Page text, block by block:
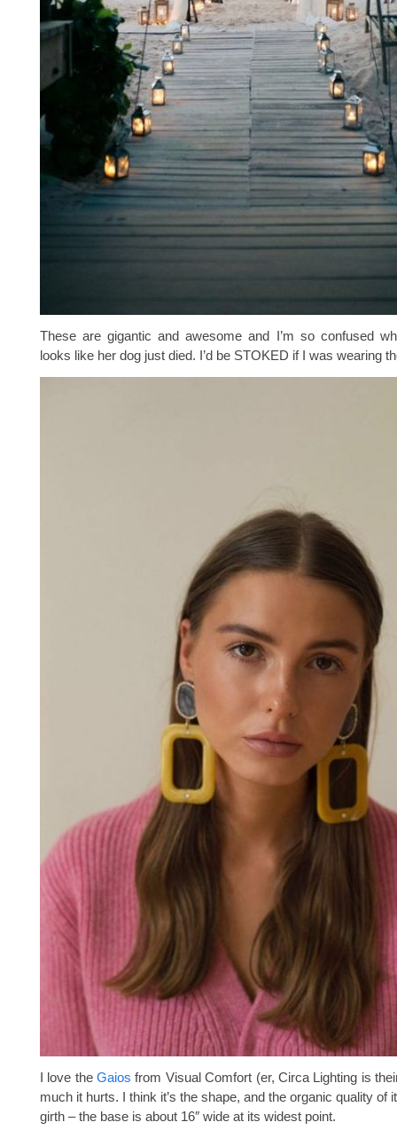
These are gigantic and awesome and I’m so confused
looks like her dog just died. I’d be STOKED if I was wearing
I love theGaios from Visual Comfort (er, Circa Lighting is
much it hurts. I think it’s the shape, and the organic quality of
girth – the base is about 16″ wide at its widest point.